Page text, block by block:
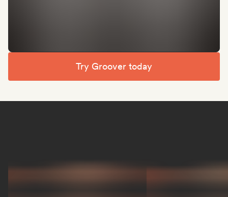
Try Groover today